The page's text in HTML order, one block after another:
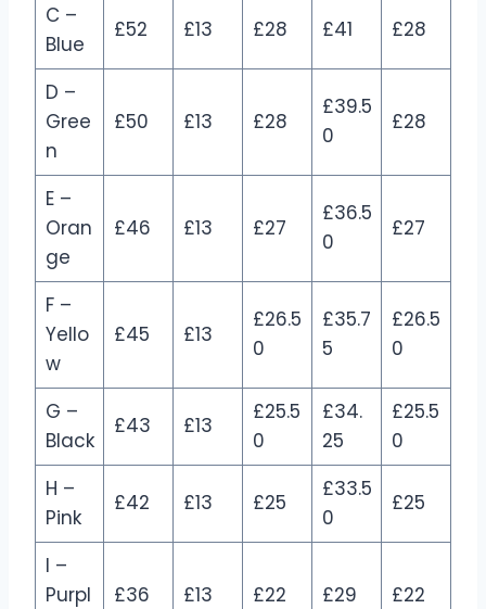
C –
Blue
£52 £13 £28 £41 £28
D –
Gree
n
£50 £13 £28
£39.5
0
£28
E –
Oran
ge
£46 £13 £27
£36.5
0
£27
F –
Yello
w
£45 £13
£26.5
0
£35.7
5
£26.5
0
G –
Black
£43 £13
£25.5
0
£34.
25
£25.5
0
H –
Pink
£42 £13 £25
£33.5
0
£25
I –
Purpl
£36 £13 £22 £29 £22